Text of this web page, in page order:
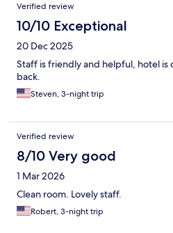
Verified review
10/10 Exceptional
20 Dec 2025
Staff is friendly and helpful, hotel is
back.
Steven, 3-night trip
Verified review
8/10 Very good
1 Mar 2026
Clean room. Lovely staff.
Robert, 3-night trip